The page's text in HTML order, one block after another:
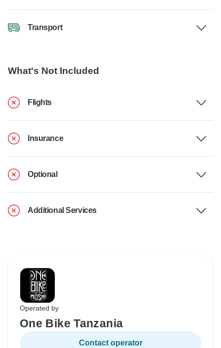
Transport
What's Not Included
Flights
Insurance
Optional
Additional Services
Operated by
One Bike Tanzania
Contact operator